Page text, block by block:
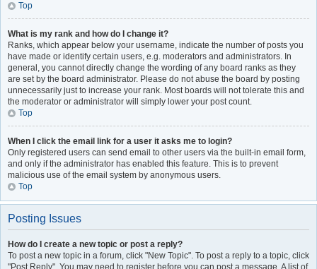
Top
What is my rank and how do I change it?
Ranks, which appear below your username, indicate the number of posts you
have made or identify certain users, e.g. moderators and administrators. In
general, you cannot directly change the wording of any board ranks as they
are set by the board administrator. Please do not abuse the board by posting
unnecessarily just to increase your rank. Most boards will not tolerate this and
the moderator or administrator will simply lower your post count.
Top
When I click the email link for a user it asks me to login?
Only registered users can send email to other users via the built-in email form,
and only if the administrator has enabled this feature. This is to prevent
malicious use of the email system by anonymous users.
Top
Posting Issues
How do I create a new topic or post a reply?
To post a new topic in a forum, click "New Topic". To post a reply to a topic, click
"Post Reply". You may need to register before you can post a message. A list of